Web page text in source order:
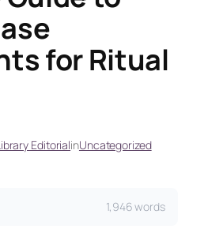
for Ritual
EditorialinUncategorized
1,946 words